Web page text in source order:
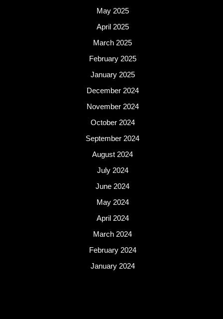
May 2025
April 2025
March 2025
February 2025
January 2025
December 2024
November 2024
October 2024
September 2024
August 2024
July 2024
June 2024
May 2024
April 2024
March 2024
February 2024
January 2024